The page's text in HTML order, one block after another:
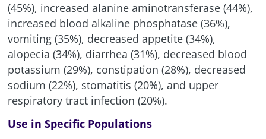
(45%), increased alanine aminotransferase (44%),
increased blood alkaline phosphatase (36%),
vomiting (35%), decreased appetite (34%),
alopecia (34%), diarrhea (31%), decreased blood
potassium (29%), constipation (28%), decreased
sodium (22%), stomatitis (20%), and upper
respiratory tract infection (20%).
Use in Specific Populations